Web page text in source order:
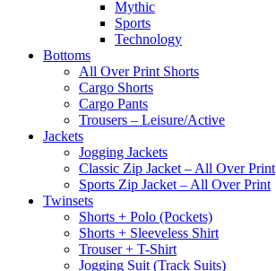
Mythic
Sports
Technology
Bottoms
All Over Print Shorts
Cargo Shorts
Cargo Pants
Trousers – Leisure/Active
Jackets
Jogging Jackets
Classic Zip Jacket – All Over Print
Sports Zip Jacket – All Over Print
Twinsets
Shorts + Polo (Pockets)
Shorts + Sleeveless Shirt
Trouser + T-Shirt
Jogging Suit (Track Suits)